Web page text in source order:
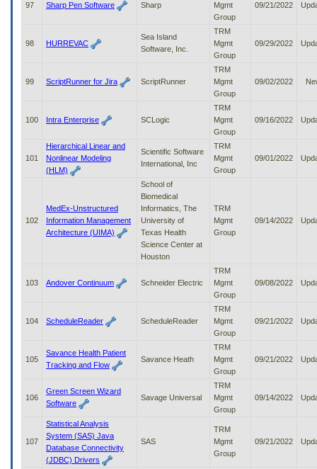
97 Sharp Pen Software Sharp
Mgmt
Group
09/21/2022
98 HURREVAC
Sea Island
Software, Inc.
TRM
Mgmt
Group
09/29/2022
99 ScriptRunner for Jira ScriptRunner
TRM
Mgmt
Group
09/02/2022
100 Intra Enterprise SCLogic
TRM
Mgmt
Group
09/16/2022
101
Hierarchical Linear and
Nonlinear Modeling
(HLM)
Scientific Software
International, Inc
TRM
Mgmt
Group
09/01/2022
102
MedEx-Unstructured
Information Management
Architecture (UIMA)
School of
Biomedical
Informatics, The
University of
Texas Health
Science Center at
Houston
TRM
Mgmt
Group
09/14/2022
103 Andover Continuum Schneider Electric
TRM
Mgmt
Group
09/08/2022
104 ScheduleReader ScheduleReader
TRM
Mgmt
Group
09/21/2022
105
Savance Health Patient
Tracking and Flow
Savance Heath
TRM
Mgmt
Group
09/21/2022
106
Green Screen Wizard
Software
Savage Universal
TRM
Mgmt
Group
09/14/2022
107
Statistical Analysis
System (SAS) Java
Database Connectivity
(JDBC) Drivers
SAS
TRM
Mgmt
Group
09/21/2022